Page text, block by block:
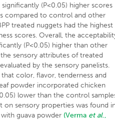
(P<0.05) higher scores
compared to control and other
treated nuggets had the highest
scores. Overall, the
(P<0.05) higher than other
sensory attributes of treated
by the sensory panelists.
color, flavor, tenderness and
powder incorporated chicken
lower than the control
on sensory properties was found
guava powder (Verma et al.,